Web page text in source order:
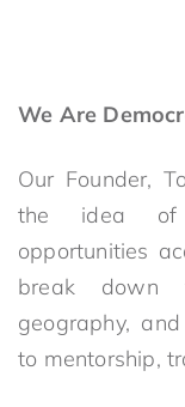
We Are
Our Founder,
the idea of
opportunities
break down
geography,
to mentorship,